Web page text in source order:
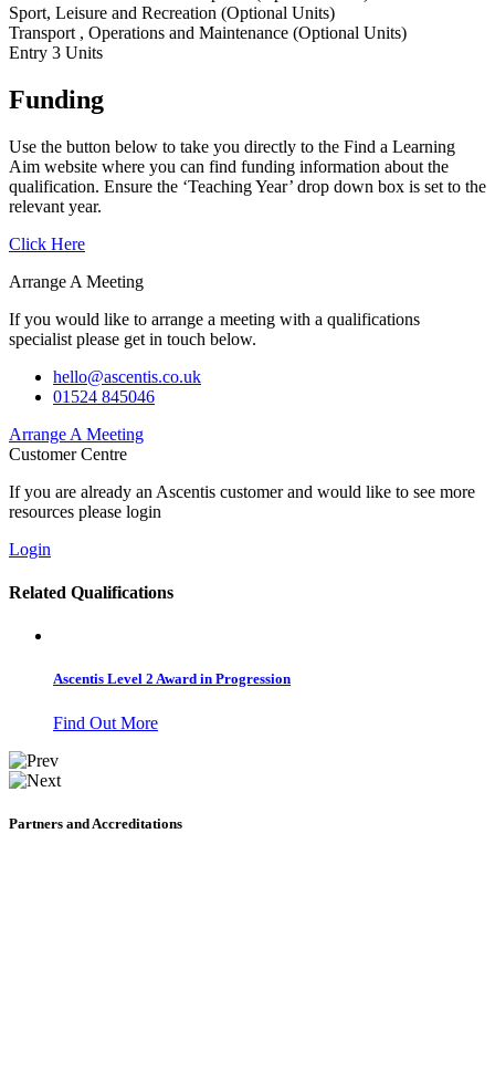
Sport, Leisure and Recreation (Optional Units)
Transport , Operations and Maintenance (Optional Units)
Entry 3 Units
Funding
Use the button below to take you directly to the Find a Learning
Aim website where you can find funding information about the
qualification. Ensure the ‘Teaching Year’ drop down box is set to the
relevant year.
Click Here
Arrange A Meeting
If you would like to arrange a meeting with a qualifications
specialist please get in touch below.
hello@ascentis.co.uk
01524 845046
Arrange A Meeting
Customer Centre
If you are already an Ascentis customer and would like to see more
resources please login
Login
Related Qualifications
Ascentis Level 2 Award in Progression
Find Out More
Partners and Accreditations